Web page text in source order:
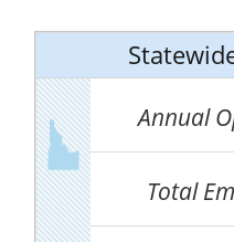
Annual
Total